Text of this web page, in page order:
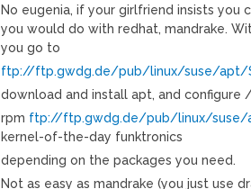
No eugenia, if your girlfriend insists you
you would do with redhat, mandrake.
you go to
ftp://ftp.gwdg.de/pub/linux/suse/apt/
download and install apt, and
rpm ftp://ftp.gwdg.de/pub/linux/
kernel-of-the-day funktronics
depending on the packages you need.
Not as easy as mandrake (you just use